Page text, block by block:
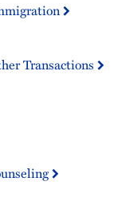
Transactions